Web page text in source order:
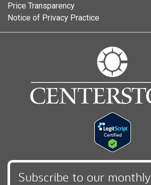
Price Transparency
Notice of Privacy Practice
Subscribe to our monthly